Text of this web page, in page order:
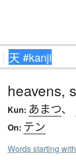
heavens,
Kun: あまつ、
On: テン
Words starting